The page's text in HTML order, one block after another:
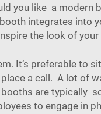
you like a modern
integrates into
the look of
It’s preferable to
a call. A lot of
are typically
to engage in